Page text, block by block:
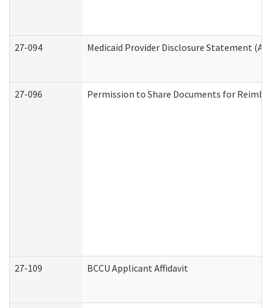
27-094 Medicaid Provider Disclosure Statement
27-096 Permission to Share Documents for
27-109 BCCU Applicant Affidavit